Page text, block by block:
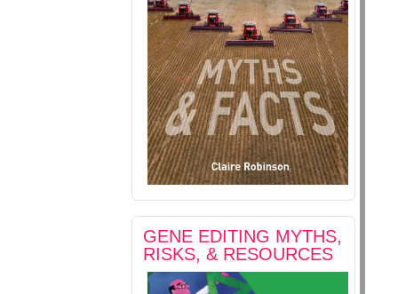
GENE EDITING MYTHS,
RISKS, & RESOURCES